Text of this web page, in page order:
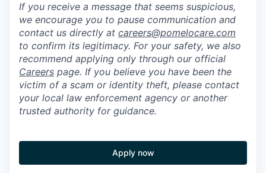
If you receive a message that seems suspicious,
we encourage you to pause communication and
contact us directly at careers@pomelocare.com
to confirm its legitimacy. For your safety, we also
recommend applying only through our official
Careers page. If you believe you have been the
victim of a scam or identity theft, please contact
your local law enforcement agency or another
trusted authority for guidance.
Apply now